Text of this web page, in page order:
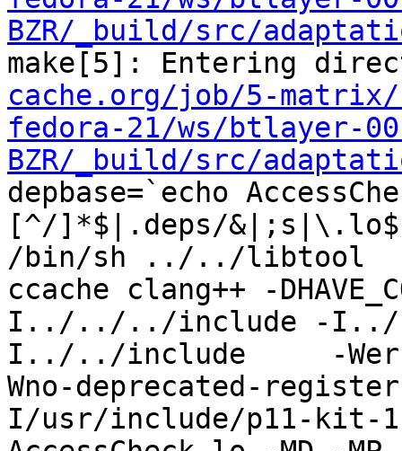
BZR/_build/src/
make[5]: Entering
cache.org/job/5-
fedora-21/ws/btlayer-
BZR/_build/src/